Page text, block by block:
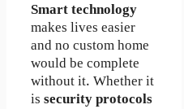
Smart technology
makes lives easier
and no custom home
would be complete
without it. Whether it
is security protocols